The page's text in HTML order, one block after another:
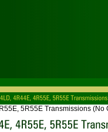
5R55E Transmissions (No